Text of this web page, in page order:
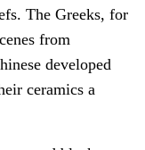
The Greeks, for
from
developed
ceramics a